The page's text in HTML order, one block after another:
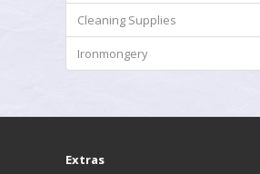
Cleaning Supplies
Ironmongery
Extras